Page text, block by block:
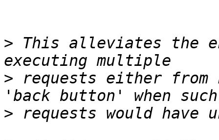
> This alleviates the
> requests either
>